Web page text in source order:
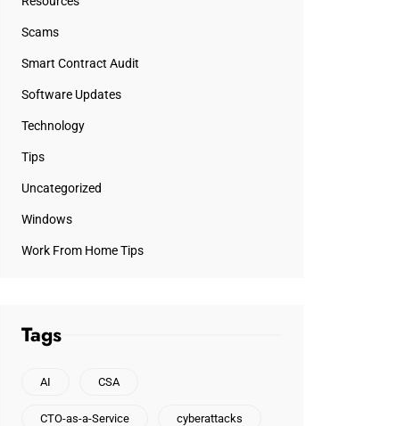
Scams
Smart Contract Audit
Software Updates
Technology
Tips
Uncategorized
Windows
Work From Home Tips
Tags
AI CSA
CTO-as-a-Service cyberattacks